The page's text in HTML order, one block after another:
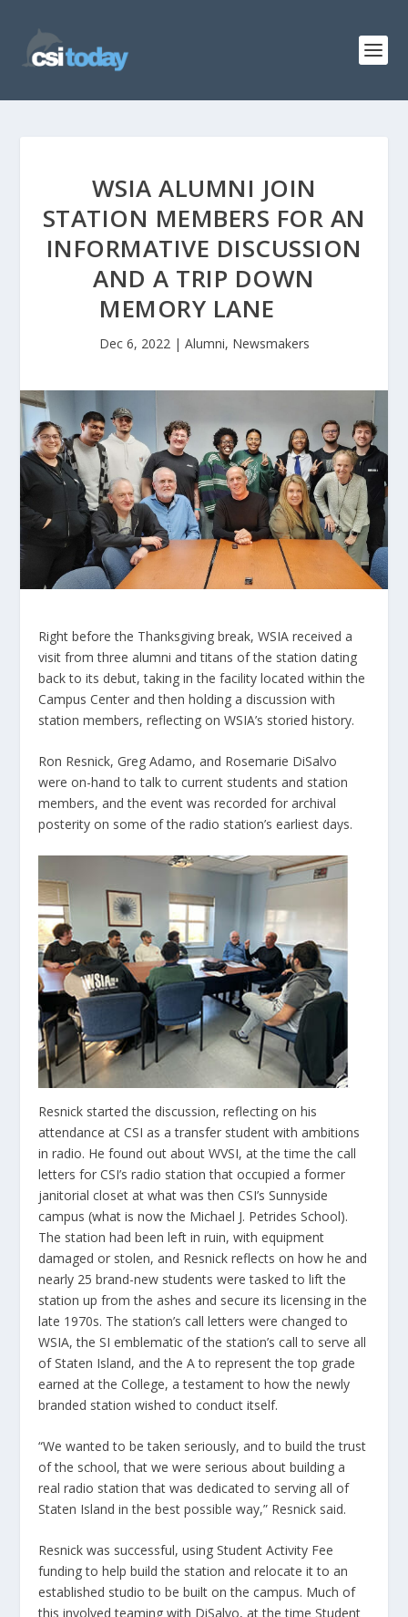
WSIA ALUMNI JOIN
STATION MEMBERS FOR AN
INFORMATIVE DISCUSSION
AND A TRIP DOWN
MEMORY LANE
Dec 6, 2022| Alumni, Newsmakers
Right before the Thanksgiving break, WSIA received a
visit from three alumni and titans of the station dating
back to its debut, taking in the facility located within the
Campus Center and then holding a discussion with
station members, reflecting on WSIA’s storied history.
Ron Resnick, Greg Adamo, and Rosemarie DiSalvo
were on-hand to talk to current students and station
members, and the event was recorded for archival
posterity on some of the radio station’s earliest days.
Resnick started the discussion, reflecting on his
attendance at CSI as a transfer student with ambitions
in radio. He found out about WVSI, at the time the call
letters for CSI’s radio station that occupied a former
janitorial closet at what was then CSI’s Sunnyside
campus (what is now the Michael J. Petrides School).
The station had been left in ruin, with equipment
damaged or stolen, and Resnick reflects on how he and
nearly 25 brand-new students were tasked to lift the
station up from the ashes and secure its licensing in the
late 1970s. The station’s call letters were changed to
WSIA, the SI emblematic of the station’s call to serve all
of Staten Island, and the A to represent the top grade
earned at the College, a testament to how the newly
branded station wished to conduct itself.
“We wanted to be taken seriously, and to build the trust
of the school, that we were serious about building a
real radio station that was dedicated to serving all of
Staten Island in the best possible way,” Resnick said.
Resnick was successful, using Student Activity Fee
funding to help build the station and relocate it to an
established studio to be built on the campus. Much of
this involved teaming with DiSalvo, at the time Student